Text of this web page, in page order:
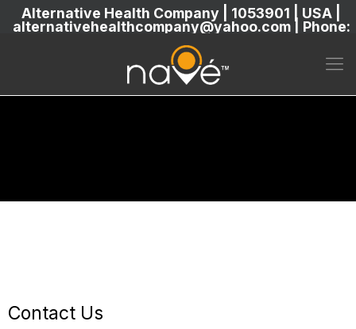
Alternative Health Company | 1053901 | USA |
alternativehealthcompany@yahoo.com | Phone:
Contact Us